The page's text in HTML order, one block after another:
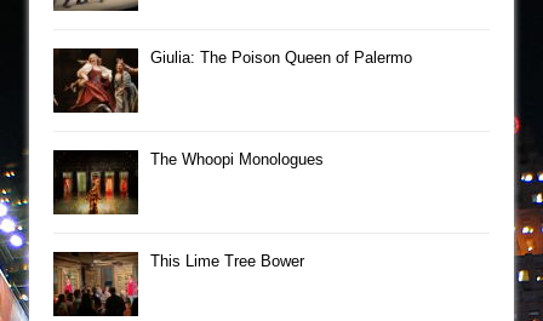
Giulia: The Poison Queen of Palermo
The Whoopi Monologues
This Lime Tree Bower